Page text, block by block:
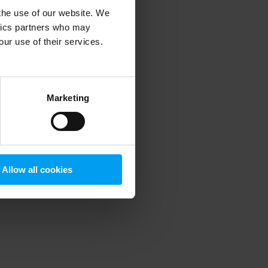
use of our website. We
partners who may
use of their services.
Marketing
Allow all cookies
information).